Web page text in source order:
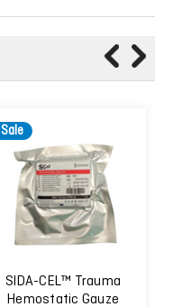
Sale
SIDA-CEL™ Trauma
Hemostatic Gauze